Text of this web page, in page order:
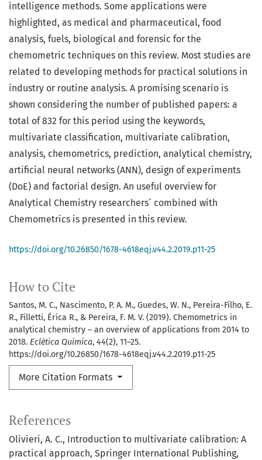
How to Cite
Santos, M. C., Nascimento, P. A. M., Guedes, W. N., Pereira-Filho, E.
R., Filletti, Érica R., & Pereira, F. M. V. (2019). Chemometrics in
analytical chemistry – an overview of applications from 2014 to
2018. Eclética Química, 44(2), 11–25.
https://doi.org/10.26850/1678-4618eqj.v44.2.2019.p11-25
More Citation Formats
intelligence methods. Some applications were
highlighted, as medical and pharmaceutical, food
analysis, fuels, biological and forensic for the
chemometric techniques on this review. Most studies are
related to developing methods for practical solutions in
industry or routine analysis. A promising scenario is
shown considering the number of published papers: a
total of 832 for this period using the keywords,
multivariate classification, multivariate calibration,
analysis, chemometrics, prediction, analytical chemistry,
artificial neural networks (ANN), design of experiments
(DoE) and factorial design. An useful overview for
Analytical Chemistry researchers´ combined with
Chemometrics is presented in this review.
https://doi.org/10.26850/1678-4618eqj.v44.2.2019.p11-25
References
Olivieri, A. C., Introduction to multivariate calibration: A
practical approach, Springer International Publishing,